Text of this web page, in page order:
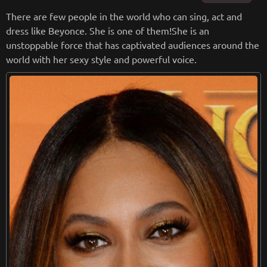
fromwikipedia.org
Retreiving from wikipedia...
There are few people in the world who can sing, act and
dress like Beyonce. She is one of them!She is an
unstoppable force that has captivated audiences around the
world with her sexy style and powerful voice.